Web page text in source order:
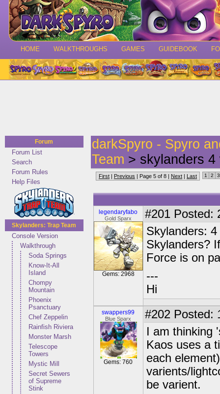
HOME WALKTHROUGHS GAMES GUIDEBOOK
Forum
Forum List
Search
Forum Rules
Help Files
Skylanders: Trap Team
Console Version
Walkthrough
Soda Springs
Know-It-All
Island
Chompy
Mountain
Phoenix
Psanctuary
Chef Zeppelin
Rainfish Riviera
Monster Marsh
Telescope
Towers
Mystic Mill
Secret Sewers
of Supreme
Stink
darkSpyro - Spyro
Team > skylanders
First | Previous | Page 5 of 8 | Next | Last 1 2 3
legendaryfabo
Gold Sparx
Gems: 2968
#201 Posted:
Skylanders:
Skylanders?
Force is on
---
Hi
swappers99
Blue Sparx
Gems: 760
#202 Posted:
I am thinking
Kaos uses a
each
varients/
be varient.